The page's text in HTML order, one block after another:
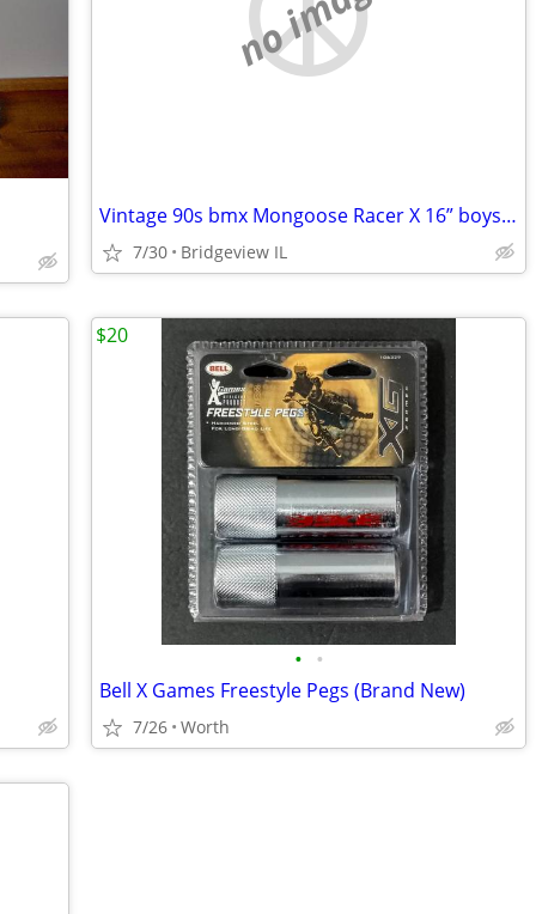
Vintage 90s bmx Mongoose Racer X 16” boys kids chrome frame forks
7/30 Bridgeview IL
• •
Bell X Games Freestyle Pegs (Brand New)
7/26 Worth
$20